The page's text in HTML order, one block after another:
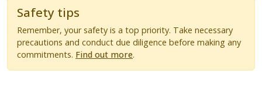
Safety tips
Remember, your safety is a top priority. Take necessary
precautions and conduct due diligence before making any
commitments. Find out more.